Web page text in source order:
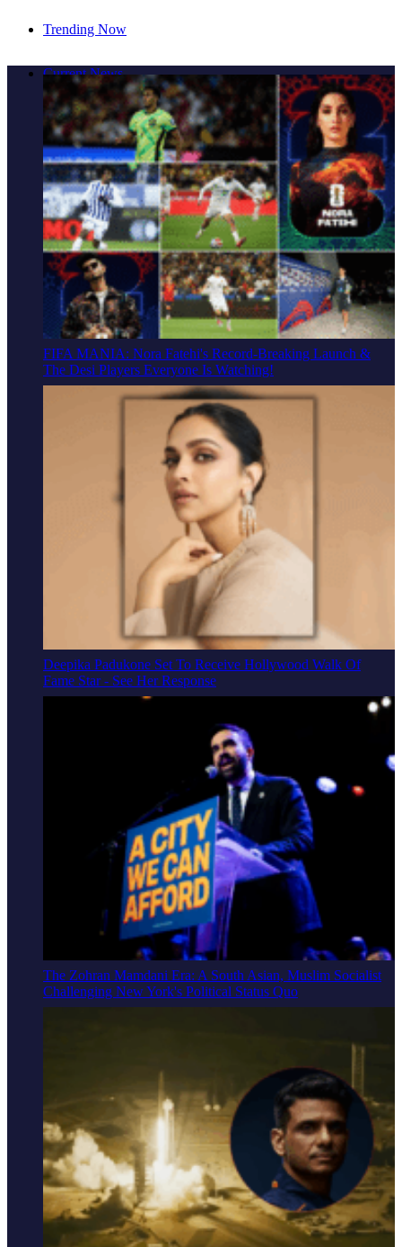
Trending Now
Fernandez On Combining Science, Sound & Ayurveda
Current News
FIFA MANIA: Nora Fatehi's Record-Breaking Launch &
The Desi Players Everyone Is Watching!
Deepika Padukone Set To Receive Hollywood Walk Of
Fame Star - See Her Response
The Zohran Mamdani Era: A South Asian, Muslim Socialist
Challenging New York's Political Status Quo